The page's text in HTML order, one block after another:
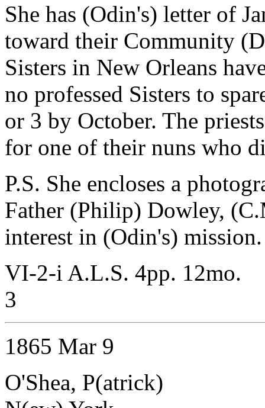
She has (Odin's) letter of
toward their Community
Sisters in New Orleans
no professed Sisters to
or 3 by October. The
for one of their nuns who
P.S. She encloses a
Father (Philip) Dowley,
interest in (Odin's) mission.
VI-2-i A.L.S. 4pp. 12mo.
3
1865 Mar 9
O'Shea, P(atrick)